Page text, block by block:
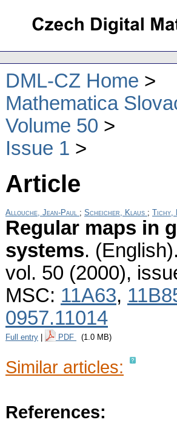
DML-CZ Home
Mathematica
Volume 50
Issue 1
Article
Allouche, Jean-Paul ; Scheicher, Klaus ; Tichy,
Regular maps in
systems.
vol. 50 (2000),
MSC: 11A63,
0957.11014
Full entry PDF (1.0 MB)
Similar articles:
References: